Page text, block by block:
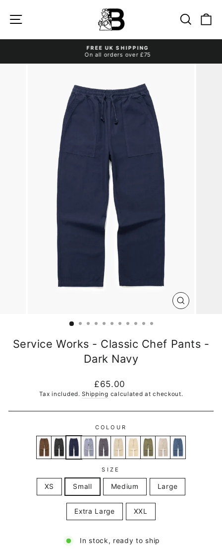
content
Search
Pause
FREE UK SHIPPING
On all orders over £75
CLOSE
Service Works - Classic Chef Pants -
Dark Navy
Regular
price
£65.00
Tax included.Shipping calculated at checkout.
COLOUR
SIZE
XS Small Medium Large
Extra Large XXL
In stock, ready to ship